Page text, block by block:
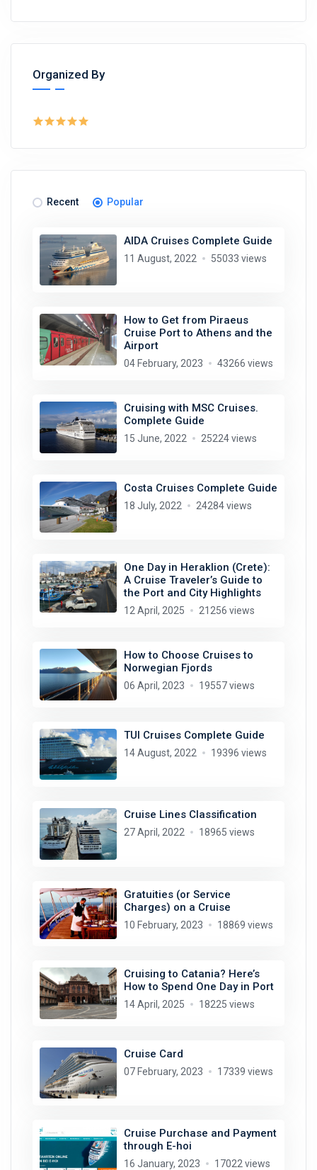
Organized By
Recent Popular
AIDA Cruises Complete Guide
11 August, 2022 55033 views
How to Get from Piraeus
Cruise Port to Athens and the
Airport
04 February, 2023 43266 views
Cruising with MSC Cruises.
Complete Guide
15 June, 2022 25224 views
Costa Cruises Complete Guide
18 July, 2022 24284 views
One Day in Heraklion (Crete):
A Cruise Traveler’s Guide to
the Port and City Highlights
12 April, 2025 21256 views
How to Choose Cruises to
Norwegian Fjords
06 April, 2023 19557 views
TUI Cruises Complete Guide
14 August, 2022 19396 views
Cruise Lines Classification
27 April, 2022 18965 views
Gratuities (or Service
Charges) on a Cruise
10 February, 2023 18869 views
Cruising to Catania? Here’s
How to Spend One Day in Port
14 April, 2025 18225 views
Cruise Card
07 February, 2023 17339 views
Cruise Purchase and Payment
through E-hoi
16 January, 2023 17022 views